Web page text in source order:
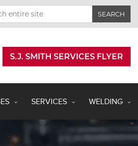
S.J. SMITH SERVICES FLYER
SERVICES WELDING